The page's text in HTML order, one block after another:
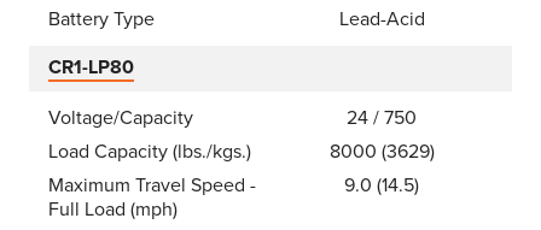
Battery Type
Lead-Acid
CR1-LP80
Voltage/Capacity
24 / 750
Load Capacity (lbs./kgs.)
8000 (3629)
Maximum Travel Speed -
Full Load (mph)
9.0 (14.5)